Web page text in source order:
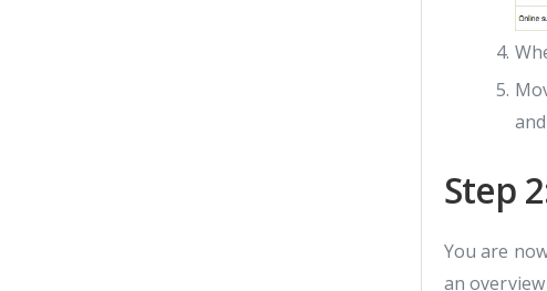
Step
You are
an